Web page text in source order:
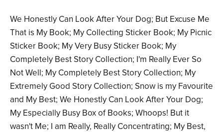
We Honestly Can Look After Your Dog; But Excuse Me
That is My Book; My Collecting Sticker Book; My Picnic
Sticker Book; My Very Busy Sticker Book; My
Completely Best Story Collection; I'm Really Ever So
Not Well; My Completely Best Story Collection; My
Extremely Good Story Collection; Snow is my Favourite
and My Best; We Honestly Can Look After Your Dog;
My Especially Busy Box of Books; Whoops! But it
wasn't Me; I am Really, Really Concentrating; My Best,